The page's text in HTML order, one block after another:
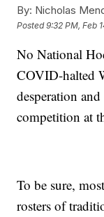
By: Nicholas
Posted9:32 PM, Feb
No National
COVID-halted
desperation
competition at
To be sure,
rosters of